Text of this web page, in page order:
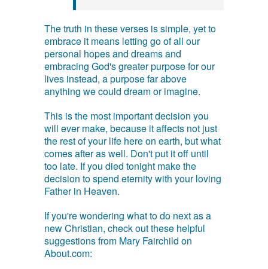
The truth in these verses is simple, yet to
embrace it means letting go of all our
personal hopes and dreams and
embracing God's greater purpose for our
lives instead, a purpose far above
anything we could dream or imagine.
This is the most important decision you
will ever make, because it affects not just
the rest of your life here on earth, but what
comes after as well. Don't put it off until
too late. If you died tonight make the
decision to spend eternity with your loving
Father in Heaven.
If you're wondering what to do next as a
new Christian, check out these helpful
suggestions from Mary Fairchild on
About.com: